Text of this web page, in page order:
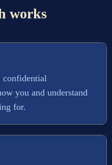
works
confidential
you and understand
for.